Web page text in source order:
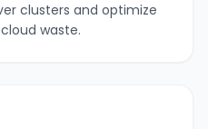
clusters and optimize
waste.